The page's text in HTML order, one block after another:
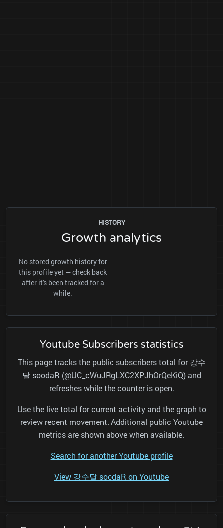
HISTORY
Growth analytics
No stored growth history for
this profile yet — check back
after it's been tracked for a
while.
Youtube Subscribers statistics
This page tracks the public subscribers total for 강수
달 soodaR (@UC_cWuJRgLXC2XPJhOrQeKiQ) and
refreshes while the counter is open.
Use the live total for current activity and the graph to
review recent movement. Additional public Youtube
metrics are shown above when available.
Search for another Youtube profile
View 강수달 soodaR on Youtube